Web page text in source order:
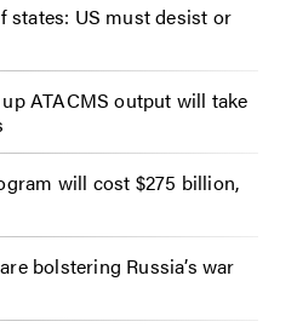
states: US must desist or
ATACMS output will take
will cost $275 billion,
bolstering Russia’s war